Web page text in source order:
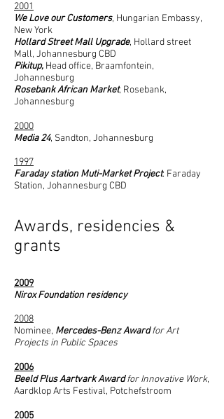
2001
We Love our Customers, Hungarian Embassy,
New York
Hollard Street Mall Upgrade, Hollard street
Mall, Johannesburg CBD
Pikitup, Head office, Braamfontein,
Johannesburg
Rosebank African Market, Rosebank,
Johannesburg
2000​
Media 24, Sandton, Johannesburg
1997
Faraday station Muti-Market Project: Faraday
Station, Johannesburg CBD
Awards, residencies &
grants
2009
Nirox Foundation residency
2008
Nominee, Mercedes-Benz Awardfor Art
Projects in Public Spaces
2006
Beeld Plus Aartvark Awardfor Innovative Work,
Aardklop Arts Festival, Potchefstroom
2005